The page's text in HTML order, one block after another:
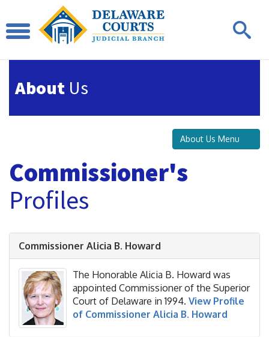
About Us
About Us Menu
Commissioner's
Profiles
Commissioner Alicia B. Howard
The Honorable Alicia B. Howard was
appointed Commissioner of the Superior
Court of Delaware in 1994. View Profile
of Commissioner Alicia B. Howard